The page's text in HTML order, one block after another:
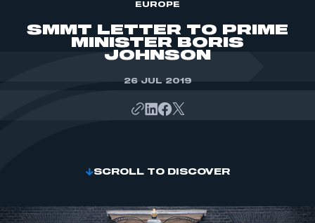
EUROPE
SMMT LETTER TO PRIME
MINISTER BORIS
JOHNSON
26 JUL 2019
SCROLL TO DISCOVER